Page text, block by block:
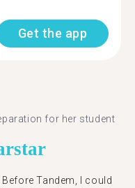
Get the app
for her student
star
Tandem, I could